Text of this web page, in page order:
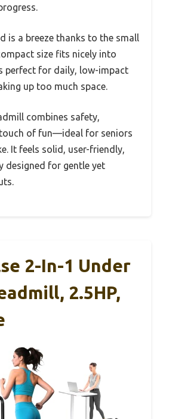
is a breeze thanks to the small
size fits nicely into
perfect for daily, low-impact
up too much space.
combines safety,
of fun—ideal for seniors
It feels solid, user-friendly,
designed for gentle yet
2-In-1 Under
2.5HP,